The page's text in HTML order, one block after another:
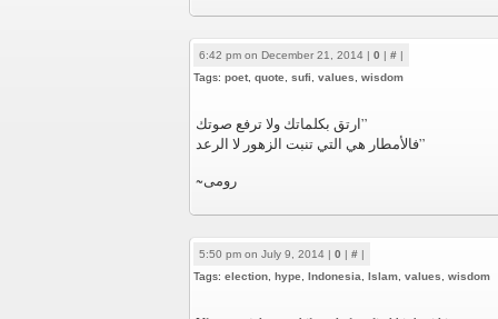
6:42 pm on December 21, 2014 | 0 | # |
Tags: poet quote sufi values wisdom
‏”ارتق بكلماتك ولا ترفع صوتك
فالأمطار هي التي تنبت الزهور لا الرعد”
~رومی
5:50 pm on July 9, 2014 | 0 | # |
Tags: election hype Indonesia Islam values wisdom